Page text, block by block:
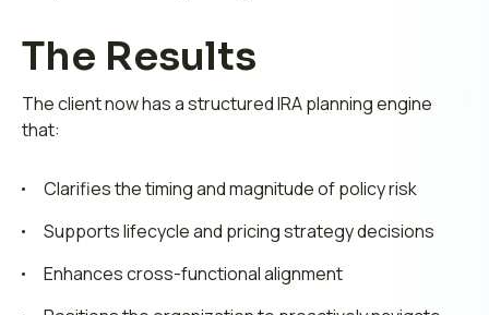
The Results
The client now has a structured IRA planning engine
that:
Clarifies the timing and magnitude of policy risk
Supports lifecycle and pricing strategy decisions
Enhances cross-functional alignment